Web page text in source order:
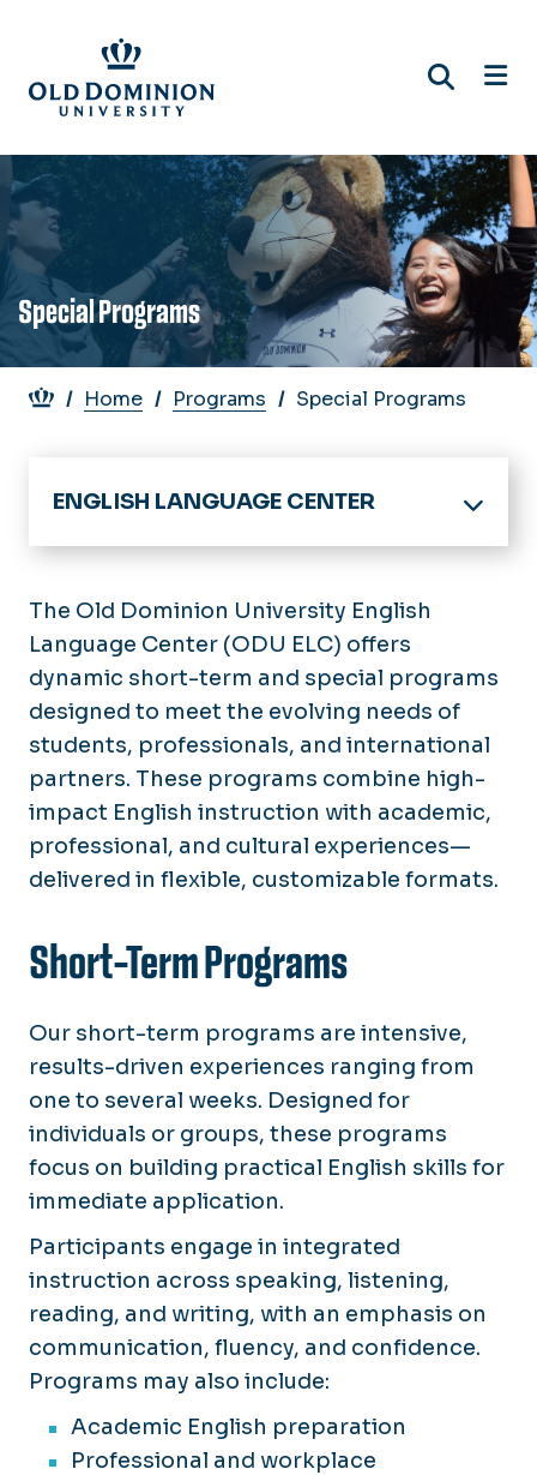
main
content
Special Programs
Breadcrumb
Home Programs Special Programs
The Old Dominion University English
Language Center (ODU ELC) offers
dynamic short-term and special programs
designed to meet the evolving needs of
students, professionals, and international
partners. These programs combine high-
impact English instruction with academic,
professional, and cultural experiences—
delivered in flexible, customizable formats.
Short-Term Programs
Our short-term programs are intensive,
results-driven experiences ranging from
one to several weeks. Designed for
individuals or groups, these programs
focus on building practical English skills for
immediate application.
Participants engage in integrated
instruction across speaking, listening,
reading, and writing, with an emphasis on
communication, fluency, and confidence.
Programs may also include:
Academic English preparation
Professional and workplace
ENGLISH LANGUAGE CENTER
Home
Programs
Intensive English Program
MET (Monarch English Transition)
Programs
Special Programs
Conversation Partner Program
Admissions
Incoming Students
Housing